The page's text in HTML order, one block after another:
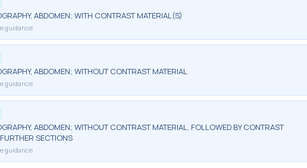
ABDOMEN; WITH CONTRAST MATERIAL(S)
guidance
ABDOMEN; WITHOUT CONTRAST MATERIAL
guidance
ABDOMEN; WITHOUT CONTRAST MATERIAL, FOLLOWED BY CONTRAST
SECTIONS
guidance